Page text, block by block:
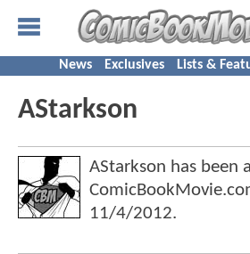
News Exclusives Lists &
AStarkson
AStarkson has been
11/4/2012.